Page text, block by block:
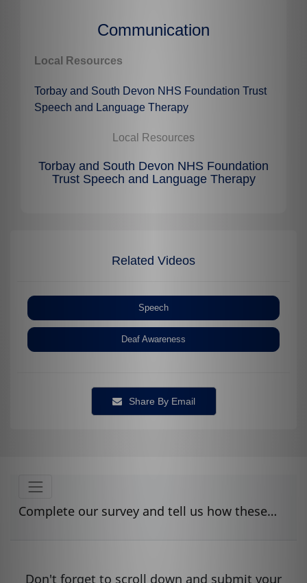
Communication
Local Resources
Torbay and South Devon NHS Foundation Trust
Speech and Language Therapy
Local Resources
Torbay and South Devon NHS Foundation
Trust Speech and Language Therapy
Related Videos
Speech
Deaf Awareness
Share By Email